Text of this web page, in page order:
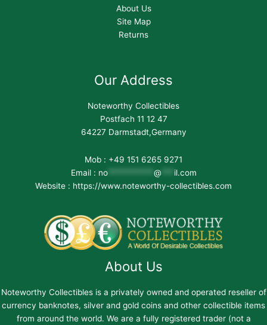
About Us
Site Map
Returns
Our Address
Noteworthy Collectibles
Postfach 11 12 47
64227 Darmstadt,Germany
Mob : +49 151 6265 9271
Email : no*********** @
il.com
Website : https://www.noteworthy-collectibles.com
About Us
Noteworthy Collectibles is a privately owned and operated reseller of
currency banknotes, silver and gold coins and other collectible items
from around the world. We are a fully registered trader (not a